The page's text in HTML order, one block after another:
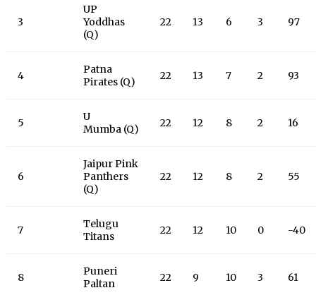
3
UP
Yoddhas
(Q)
22 13 6 3 97
4
Patna
Pirates (Q)
22 13 7 2 93
5
U
Mumba (Q)
22 12 8 2 16
6
Jaipur Pink
Panthers
(Q)
22 12 8 2 55
7
Telugu
Titans
22 12 10 0 -40
8
Puneri
Paltan
22 9 10 3 61